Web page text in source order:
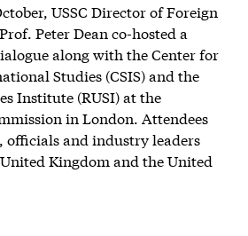
USSC Director of Foreign
Peter Dean co-hosted a
along with the Center for
Studies (CSIS) and the
Institute (RUSI) at the
in London. Attendees
officials and industry leaders
Kingdom and the United